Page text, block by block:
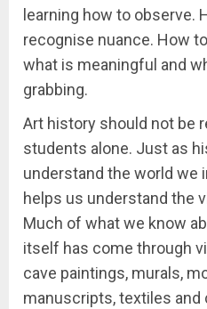
learning how to observe.
recognise nuance. How
what is meaningful and
grabbing.
Art history should not be
students alone. Just as
understand the world we
helps us understand the
Much of what we know
itself has come through
cave paintings, murals,
manuscripts, textiles